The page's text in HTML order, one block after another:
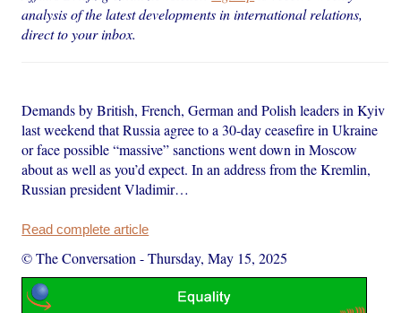
analysis of the latest developments in international relations,
direct to your inbox.
Demands by British, French, German and Polish leaders in Kyiv
last weekend that Russia agree to a 30-day ceasefire in Ukraine
or face possible “massive” sanctions went down in Moscow
about as well as you’d expect. In an address from the Kremlin,
Russian president Vladimir…
Read complete article
© The Conversation -Thursday, May 15, 2025